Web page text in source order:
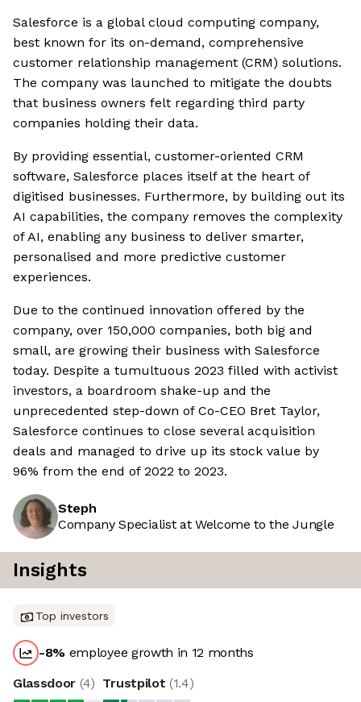
Salesforce is a global cloud computing company,
best known for its on-demand, comprehensive
customer relationship management (CRM) solutions.
The company was launched to mitigate the doubts
that business owners felt regarding third party
companies holding their data.
By providing essential, customer-oriented CRM
software, Salesforce places itself at the heart of
digitised businesses. Furthermore, by building out its
AI capabilities, the company removes the complexity
of AI, enabling any business to deliver smarter,
personalised and more predictive customer
experiences.
Due to the continued innovation offered by the
company, over 150,000 companies, both big and
small, are growing their business with Salesforce
today. Despite a tumultuous 2023 filled with activist
investors, a boardroom shake-up and the
unprecedented step-down of Co-CEO Bret Taylor,
Salesforce continues to close several acquisition
deals and managed to drive up its stock value by
96% from the end of 2022 to 2023.
Steph
Company Specialist at Welcome to the Jungle
Insights
Top investors
-8% employee growth in 12 months
Glassdoor (4) Trustpilot (1.4)